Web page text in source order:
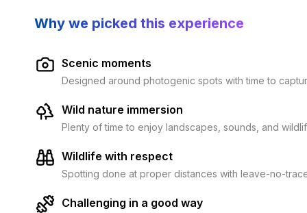
Why we picked this experience
Scenic moments
Designed around photogenic spots with time to
Wild nature immersion
Plenty of time to enjoy landscapes, sounds, and
Wildlife with respect
Spotting done at proper distances with leave-no-
Challenging in a good way